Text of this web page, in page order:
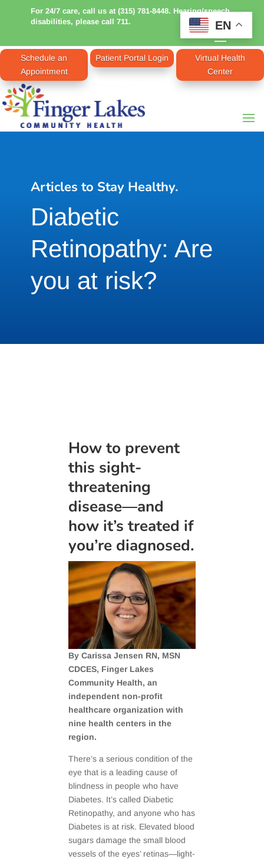
For 24/7 care, call us at (315) 781-8448. Hearing/speech
disabilities, please call 711.
Schedule an
Appointment
Patient Portal Login
Virtual Health
Center
Articles to Stay Healthy.
Diabetic
Retinopathy: Are
you at risk?
How to prevent
this sight-
threatening
disease—and
how it’s treated if
you’re diagnosed.
By Carissa Jensen RN, MSN
CDCES, Finger Lakes
Community Health, an
independent non-profit
healthcare organization with
nine health centers in the
region.
There’s a serious condition of the
eye that is a leading cause of
blindness in people who have
Diabetes. It’s called Diabetic
Retinopathy, and anyone who has
Diabetes is at risk. Elevated blood
sugars damage the small blood
vessels of the eyes’ retinas—light-
EN